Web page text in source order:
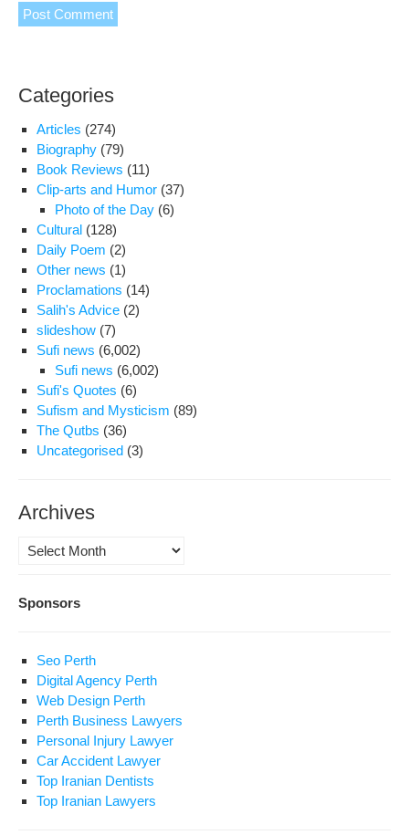
Categories
Articles (274)
Biography (79)
Book Reviews (11)
Clip-arts and Humor (37)
Photo of the Day (6)
Cultural (128)
Daily Poem (2)
Other news (1)
Proclamations (14)
Salih's Advice (2)
slideshow (7)
Sufi news (6,002)
Sufi news (6,002)
Sufi's Quotes (6)
Sufism and Mysticism (89)
The Qutbs (36)
Uncategorised (3)
Archives
Archives
Sponsors
Seo Perth
Digital Agency Perth
Web Design Perth
Perth Business Lawyers
Personal Injury Lawyer
Car Accident Lawyer
Top Iranian Dentists
Top Iranian Lawyers